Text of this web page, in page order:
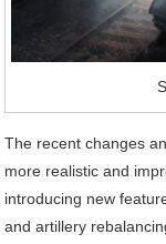
The recent changes
more realistic and
introducing new
and artillery